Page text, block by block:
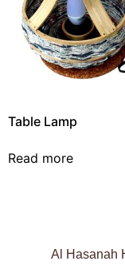
Table Lamp
Read more
Al Hasanah